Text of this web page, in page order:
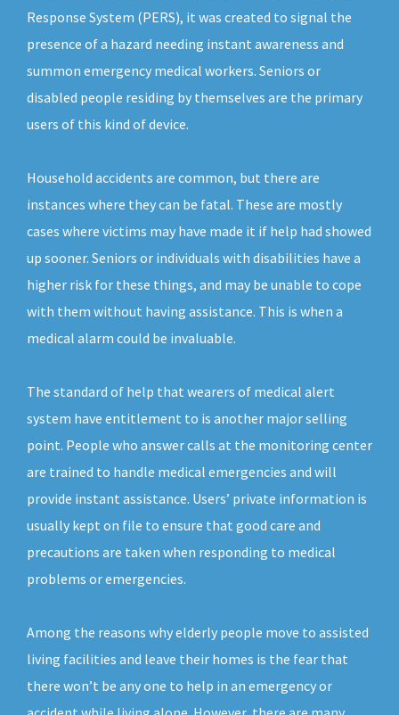
Response System (PERS), it was created to signal the
presence of a hazard needing instant awareness and
summon emergency medical workers. Seniors or
disabled people residing by themselves are the primary
users of this kind of device.
Household accidents are common, but there are
instances where they can be fatal. These are mostly
cases where victims may have made it if help had showed
up sooner. Seniors or individuals with disabilities have a
higher risk for these things, and may be unable to cope
with them without having assistance. This is when a
medical alarm could be invaluable.
The standard of help that wearers of medical alert
system have entitlement to is another major selling
point. People who answer calls at the monitoring center
are trained to handle medical emergencies and will
provide instant assistance. Users’ private information is
usually kept on file to ensure that good care and
precautions are taken when responding to medical
problems or emergencies.
Among the reasons why elderly people move to assisted
living facilities and leave their homes is the fear that
there won’t be any one to help in an emergency or